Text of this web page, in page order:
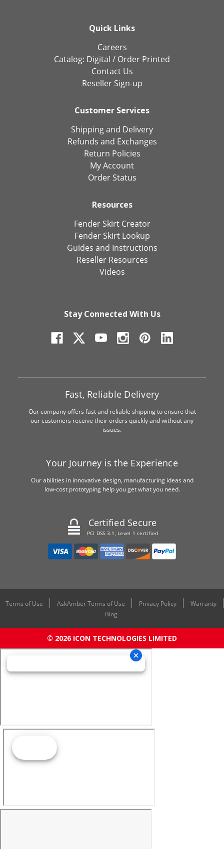
Quick Links
Careers
Catalog: Digital / Order Printed
Contact Us
Reseller Sign-up
Customer Services
Shipping and Delivery
Refunds and Exchanges
Return Policies
My Account
Order Status
Resources
Fender Skirt Creator
Fender Skirt Lookup
Guides and Instructions
Reseller Resources
Videos
Stay Connected With Us
Fast, Reliable Delivery
Our company offers fast and reliable shipping to ensure that
our customers receive their orders quickly and without any
issues.
Your Journey is the Experience
Our abilities in innovative design, manufacturing ideas and
low-cost prototyping help you get what you need.
Certified Secure
PCI DSS 3.1, Level 1 certified
Terms of Use AskAmber Terms of Use Privacy Policy
Warranty
Blog
© 2026 ICON TECHNOLOGIES LIMITED